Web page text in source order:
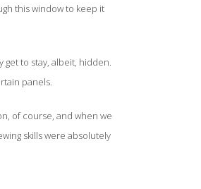
this window to keep it
get to stay, albeit, hidden.
panels.
of course, and when we
skills were absolutely